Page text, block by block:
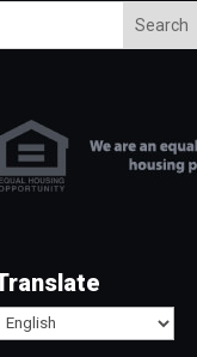
Search